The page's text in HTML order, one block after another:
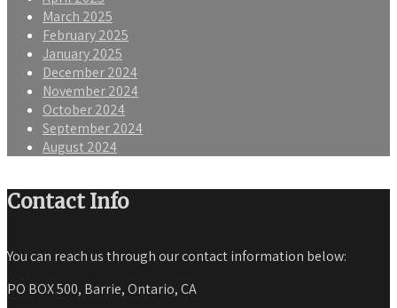
March 2025
February 2025
January 2025
December 2024
November 2024
October 2024
September 2024
August 2024
Contact Info
You can reach us through our contact information below:
PO BOX 500, Barrie, Ontario, CA